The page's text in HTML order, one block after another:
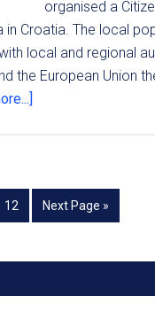
organised a
in Croatia. The local
local and regional
the European Union
12 Next Page »